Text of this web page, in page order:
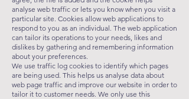
analyse web traffic or lets you know when you visit a
particular site. Cookies allow web applications to
respond to you as an individual. The web application
can tailor its operations to your needs, likes and
dislikes by gathering and remembering information
about your preferences.
We use traffic log cookies to identify which pages
are being used. This helps us analyse data about
web page traffic and improve our website in order to
tailor it to customer needs. We only use this